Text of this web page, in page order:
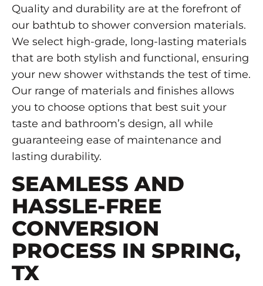
Quality and durability are at the forefront of
our bathtub to shower conversion materials.
We select high-grade, long-lasting materials
that are both stylish and functional, ensuring
your new shower withstands the test of time.
Our range of materials and finishes allows
you to choose options that best suit your
taste and bathroom’s design, all while
guaranteeing ease of maintenance and
lasting durability.
SEAMLESS AND
HASSLE-FREE
CONVERSION
PROCESS IN SPRING,
TX